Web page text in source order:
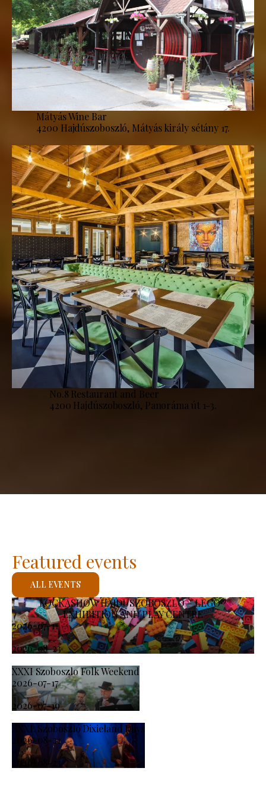
Mátyás Wine Bar
4200 Hajdúszoboszló, Mátyás király sétány 17.
No.8 Restaurant and Beer
4200 Hajdúszoboszló, Panoráma út 1-3.
KOCKASHOW HAJDÚSZOBOSZLÓ – LEGO®
EXHIBITION AND PLAY CENTRE
2026-07-11
-
2026-08-23
XXXI Szoboszlo Folk Weekend
2026-07-17
-
2026-07-19
XXXI. Szoboszló Dixieland Days
2026-08-21
-
2026-08-23
Featured events
ALL EVENTS